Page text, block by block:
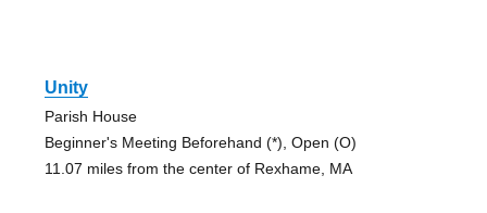
Unity
Parish House
Beginner's Meeting Beforehand (*), Open (O)
11.07 miles from the center of Rexhame, MA